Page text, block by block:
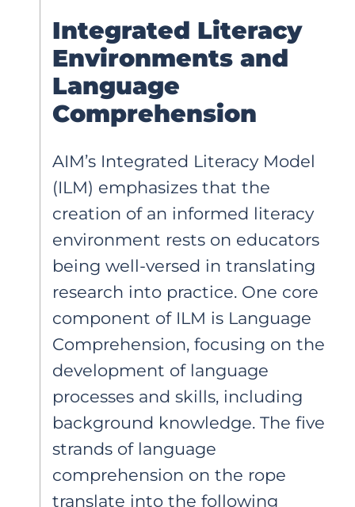
Integrated Literacy
Environments and
Language
Comprehension
AIM’s Integrated Literacy Model
(ILM) emphasizes that the
creation of an informed literacy
environment rests on educators
being well-versed in translating
research into practice. One core
component of ILM is Language
Comprehension, focusing on the
development of language
processes and skills, including
background knowledge. The five
strands of language
comprehension on the rope
translate into the following